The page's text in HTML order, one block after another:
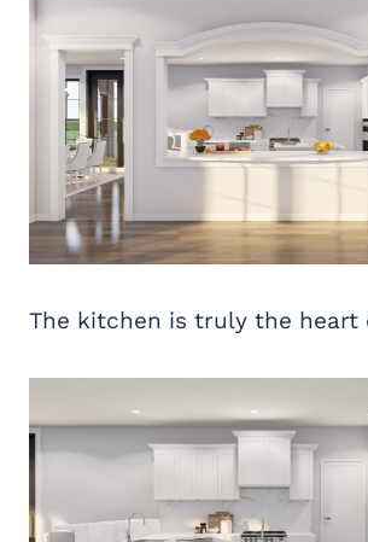
The kitchen is truly the heart